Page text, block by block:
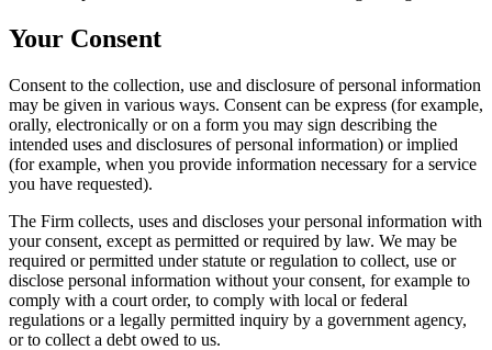
Your Consent
Consent to the collection, use and disclosure of personal information
may be given in various ways. Consent can be express (for example,
orally, electronically or on a form you may sign describing the
intended uses and disclosures of personal information) or implied
(for example, when you provide information necessary for a service
you have requested).
The Firm collects, uses and discloses your personal information with
your consent, except as permitted or required by law. We may be
required or permitted under statute or regulation to collect, use or
disclose personal information without your consent, for example to
comply with a court order, to comply with local or federal
regulations or a legally permitted inquiry by a government agency,
or to collect a debt owed to us.